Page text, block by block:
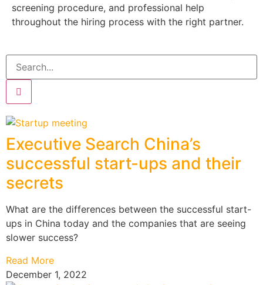
screening procedure, and professional help
throughout the hiring process with the right partner.
Executive Search China’s
successful start-ups and their
secrets
What are the differences between the successful start-
ups in China today and the companies that are seeing
slower success?
Read More
December 1, 2022